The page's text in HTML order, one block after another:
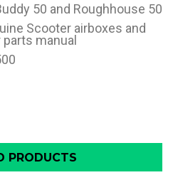
50 and Roughhouse 50
Scooter airboxes and
manual
PRODUCTS